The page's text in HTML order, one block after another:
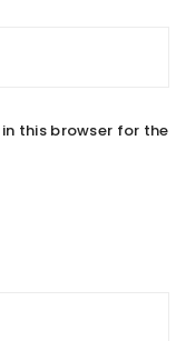
this browser for the